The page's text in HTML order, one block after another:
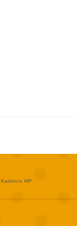
Kadence WP